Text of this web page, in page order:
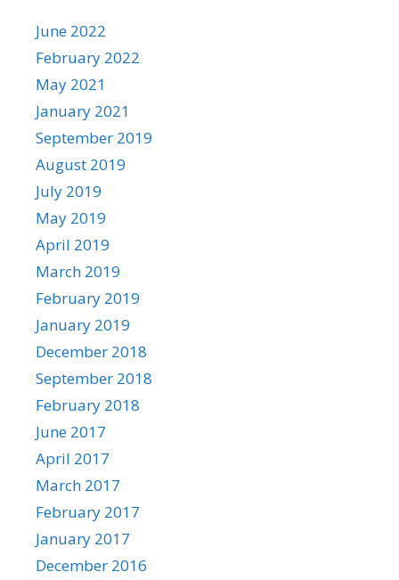
June 2022
February 2022
May 2021
January 2021
September 2019
August 2019
July 2019
May 2019
April 2019
March 2019
February 2019
January 2019
December 2018
September 2018
February 2018
June 2017
April 2017
March 2017
February 2017
January 2017
December 2016